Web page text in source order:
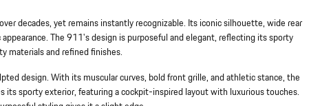
decades, yet remains instantly recognizable. Its iconic silhouette, wide rear
The 911's design is purposeful and elegant, reflecting its sporty
materials and refined finishes.
design. With its muscular curves, bold front grille, and athletic stance, the
its sporty exterior, featuring a cockpit-inspired layout with luxurious touches.